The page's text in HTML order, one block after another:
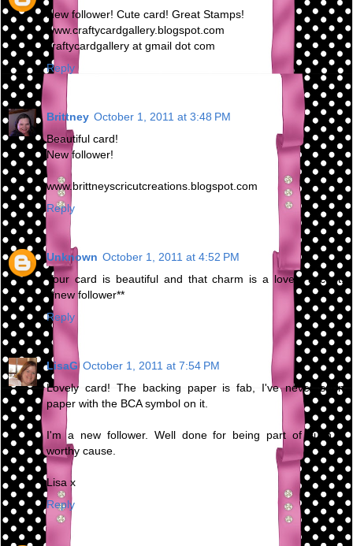
New follower! Cute card! Great Stamps!
www.craftycardgallery.blogspot.com
craftycardgallery at gmail dot com
Reply
Brittney October 1, 2011 at 3:48 PM
Beautiful card!
New follower!
www.brittneyscricutcreations.blogspot.com
Reply
Unknown October 1, 2011 at 4:52 PM
Your card is beautiful and that charm is a lovely accent!
**new follower**
Reply
LisaG October 1, 2011 at 7:54 PM
Lovely card! The backing paper is fab, I've never seen
paper with the BCA symbol on it.
I'm a new follower. Well done for being part of such a
worthy cause.
Lisa x
Reply